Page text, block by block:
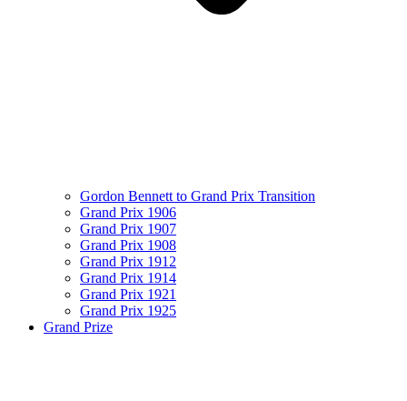
Gordon Bennett to Grand Prix Transition
Grand Prix 1906
Grand Prix 1907
Grand Prix 1908
Grand Prix 1912
Grand Prix 1914
Grand Prix 1921
Grand Prix 1925
Grand Prize